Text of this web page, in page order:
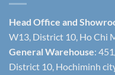
Head Office and
W13, District 10, Ho Chi
General Warehouse:
District 10, Hochiminh